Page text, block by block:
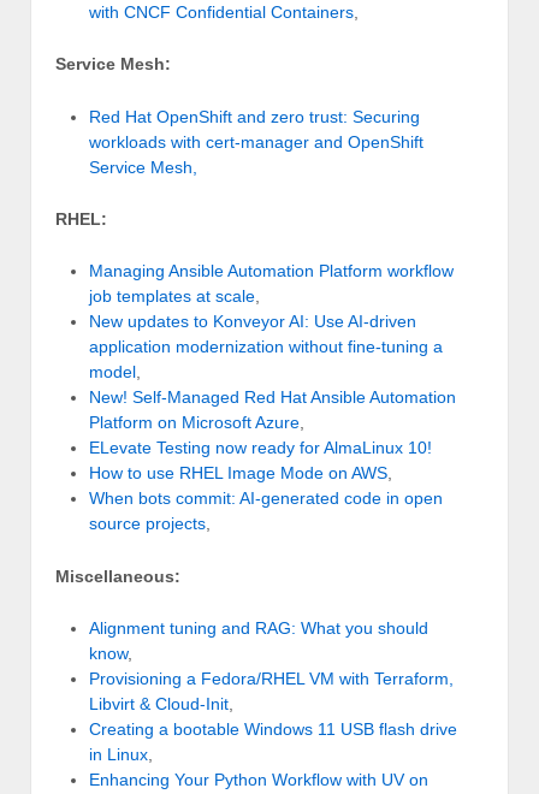
with CNCF Confidential Containers
Service Mesh:
Red Hat OpenShift and zero trust: Securing
workloads with cert-manager and OpenShift
Service Mesh,
RHEL:
Managing Ansible Automation Platform workflow
job templates at scale,
New updates to Konveyor AI: Use AI-driven
application modernization without fine-tuning a
model,
New! Self-Managed Red Hat Ansible Automation
Platform on Microsoft Azure,
ELevate Testing now ready for AlmaLinux 10!
How to use RHEL Image Mode on AWS,
When bots commit: AI-generated code in open
source projects,
Miscellaneous:
Alignment tuning and RAG: What you should
know,
Provisioning a Fedora/RHEL VM with Terraform,
Libvirt & Cloud-Init
Creating a bootable Windows 11 USB flash drive
in Linux
Enhancing Your Python Workflow with UV on